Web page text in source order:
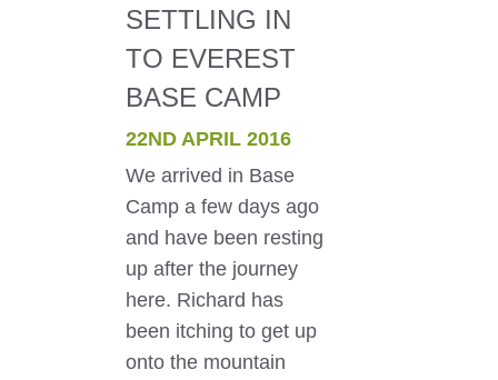
SETTLING IN
TO EVEREST
BASE CAMP
22ND APRIL 2016
We arrived in Base
Camp a few days ago
and have been resting
up after the journey
here. Richard has
been itching to get up
onto the mountain